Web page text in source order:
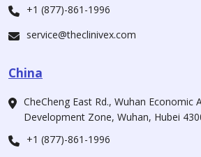
+1 (877)-861-1996
service@theclinivex.com
China
CheCheng East Rd., Wuhan Economic
Development Zone, Wuhan, Hubei
+1 (877)-861-1996